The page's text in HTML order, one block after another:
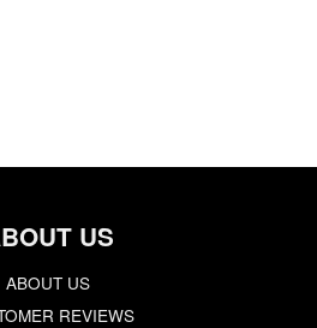
US
ABOUT US
REVIEWS